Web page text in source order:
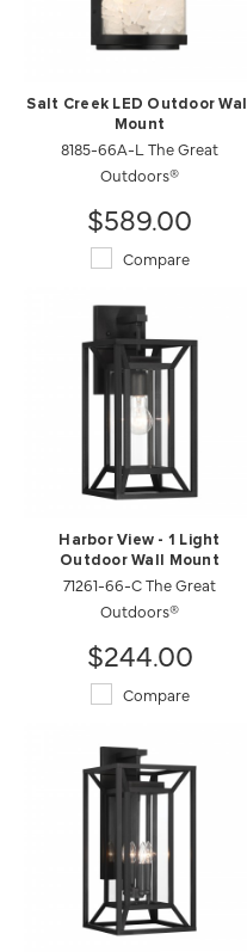
Salt Creek LED Outdoor Wall
Mount
8185-66A-L The Great
Outdoors®
$589.00
Compare
Harbor View - 1 Light
Outdoor Wall Mount
71261-66-C The Great
Outdoors®
$244.00
Compare